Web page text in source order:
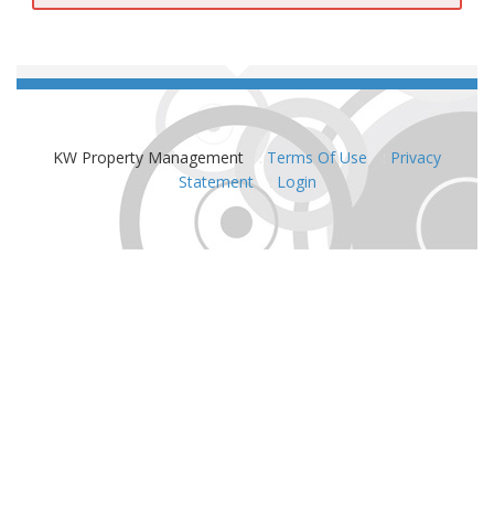
KW Property Management :Terms Of Use : Privacy
Statement
: Login